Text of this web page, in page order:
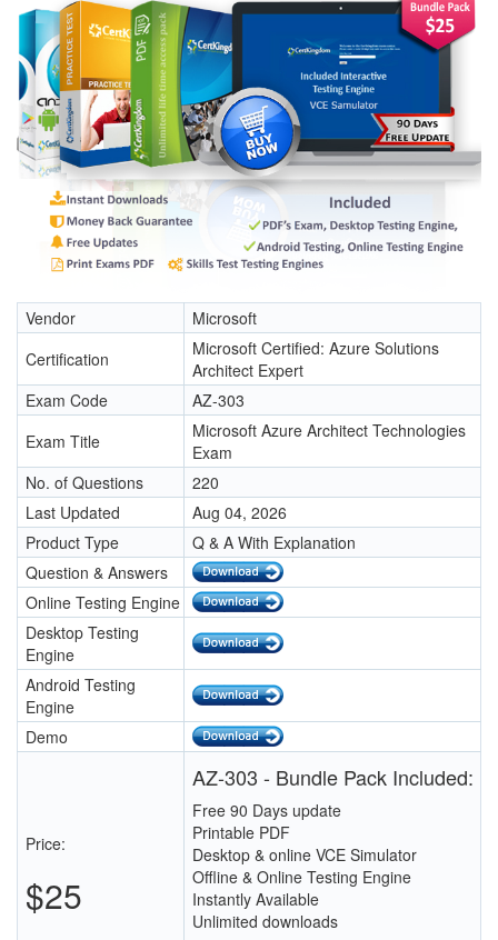
Vendor
Microsoft
Certification
Microsoft Certified: Azure Solutions
Architect Expert
Exam Code
AZ-303
Exam Title
Microsoft Azure Architect Technologies
Exam
No. of Questions
220
Last Updated
Aug 04, 2026
Product Type
Q & A With Explanation
Question & Answers
Online Testing Engine
Desktop Testing
Engine
Android Testing
Engine
Demo
Price:
$25
AZ-303 - Bundle Pack Included:
Free 90 Days update
Printable PDF
Desktop & online VCE Simulator
Offline & Online Testing Engine
Instantly Available
Unlimited downloads